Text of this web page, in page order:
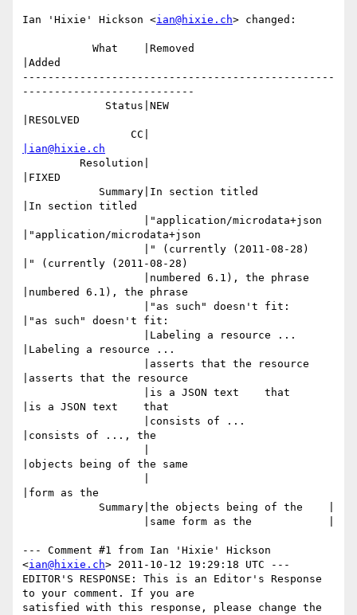
Ian 'Hixie' Hickson <ian@hixie.ch> changed:
|Added
-------------------------------------------------
---------------------------
|RESOLVED
|ian@hixie.ch
|FIXED
|In section titled
|"application/microdata+json
|" (currently (2011-08-28)
|numbered 6.1), the phrase
|"as such" doesn't fit:
|Labeling a resource ...
|asserts that the resource
|is a JSON text    that
|consists of ..., the
|objects being of the same
|form as the
--- Comment #1 from Ian 'Hixie' Hickson
<ian@hixie.ch> 2011-10-12 19:29:18 UTC ---
EDITOR'S RESPONSE: This is an Editor's Response
to your comment. If you are
satisfied with this response, please change the